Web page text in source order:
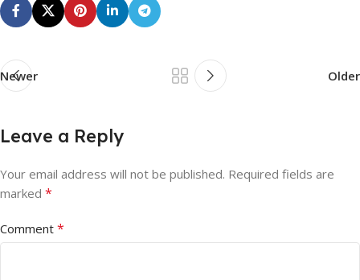
Newer Older
Leave a Reply
Your email address will not be published. Required fields are
marked *
Comment *